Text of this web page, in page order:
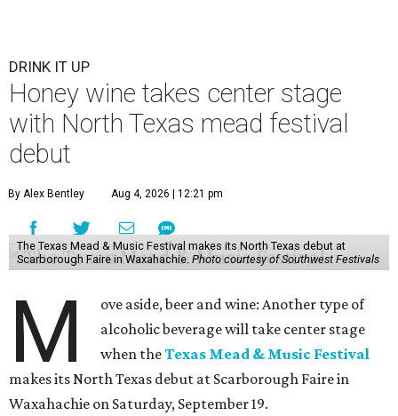
DRINK IT UP
Honey wine takes center stage
with North Texas mead festival
debut
By Alex Bentley Aug 4, 2026 | 12:21 pm
The Texas Mead & Music Festival makes its North Texas debut at
Scarborough Faire in Waxahachie. Photo courtesy of Southwest Festivals
M
ove aside, beer and wine: Another type of
alcoholic beverage will take center stage
when theTexas Mead & Music Festival
makes its North Texas debut at Scarborough Faire in
Waxahachie on Saturday, September 19.